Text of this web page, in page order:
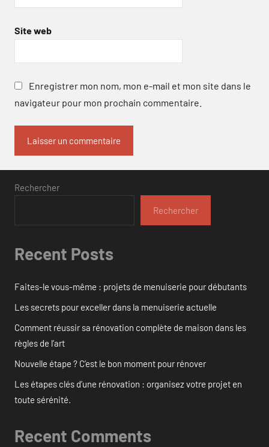
Site web
Enregistrer mon nom, mon e-mail et mon site dans le
navigateur pour mon prochain commentaire.
Rechercher
Rechercher
Recent Posts
Faites-le vous-même : projets de menuiserie pour débutants
Les secrets pour exceller dans la menuiserie actuelle
Comment réussir sa rénovation complète de maison dans les
règles de l’art
Nouvelle étape ? C’est le bon moment pour rénover
Les étapes clés d’une rénovation : organisez votre projet en
toute sérénité.
Recent Comments